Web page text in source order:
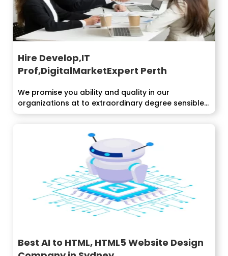
Hire Develop,IT
Prof,DigitalMarketExpert Perth
We promise you ability and quality in our
organizations at to extraordinary degree sensible...
Best AI to HTML, HTML5 Website Design